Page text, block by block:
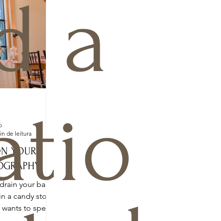
YOUR
your bank
a candy store.
to spend
de leitura
a